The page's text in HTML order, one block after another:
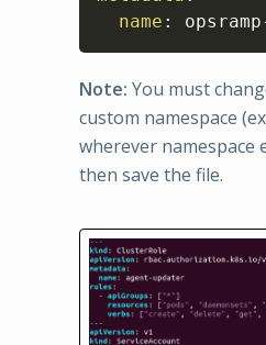
name : opsramp
Note: You must
custom namespace
wherever namespace
then save the file.